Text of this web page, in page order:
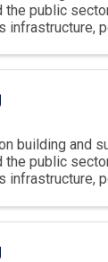
public
infrastructure,
building and
public
infrastructure,